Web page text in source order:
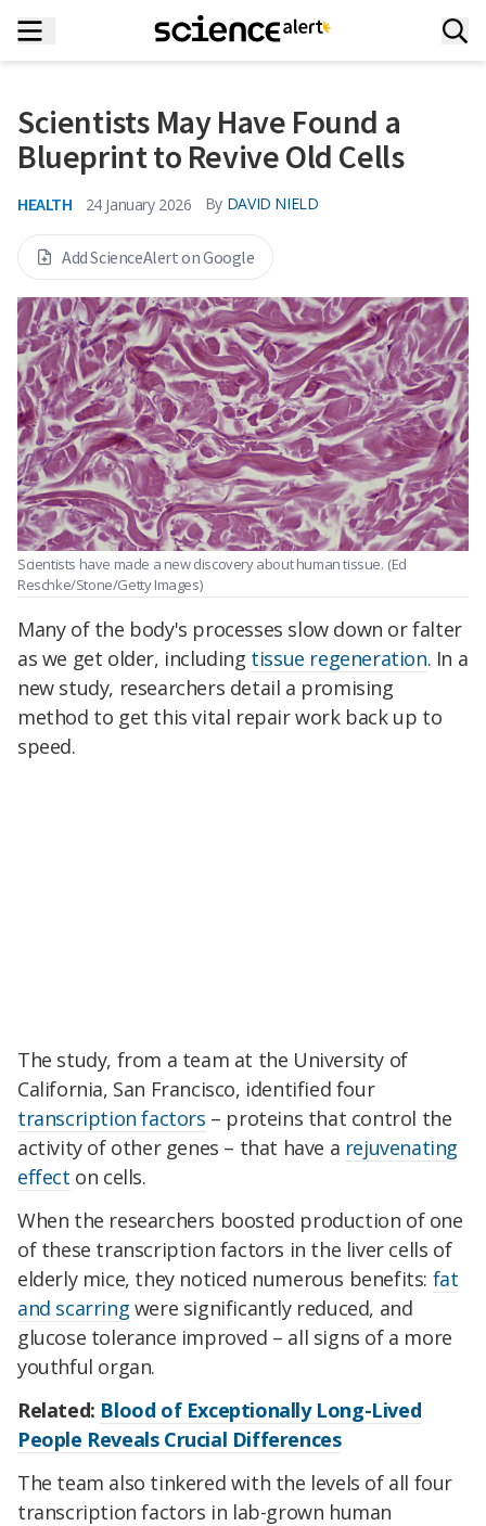
Scientists May Have Found a
Blueprint to Revive Old Cells
HEALTH 24 January 2026 By DAVID NIELD
Add ScienceAlert on Google
Scientists have made a new discovery about human tissue. (Ed
Reschke/Stone/Getty Images)
Many of the body's processes slow down or falter
as we get older, including tissue regeneration. In a
new study, researchers detail a promising
method to get this vital repair work back up to
speed.
The study, from a team at the University of
California, San Francisco, identified four
transcription factors – proteins that control the
activity of other genes – that have a rejuvenating
effect on cells.
When the researchers boosted production of one
of these transcription factors in the liver cells of
elderly mice, they noticed numerous benefits: fat
and scarring were significantly reduced, and
glucose tolerance improved – all signs of a more
youthful organ.
Related: Blood of Exceptionally Long-Lived
People Reveals Crucial Differences
The team also tinkered with the levels of all four
transcription factors in lab-grown human